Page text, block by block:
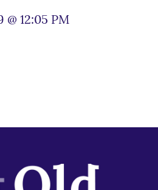
@ 12:05 PM